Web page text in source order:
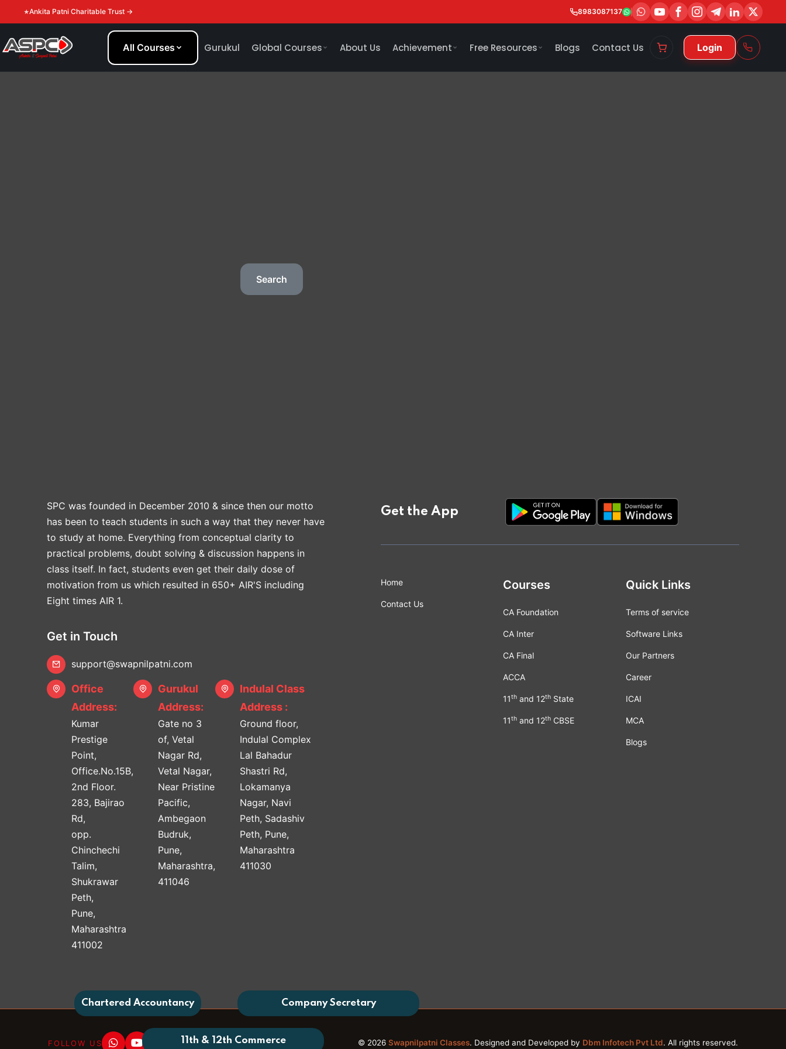
Ankita Patni Charitable Trust → 8983087137
All Courses Gurukul Global Courses About Us Achievement Free Resources Blogs Contact Us Login
Search
Chartered Accountancy Company Secretary
11th & 12th Commerce
SPC was founded in December 2010 & since then our motto
has been to teach students in such a way that they never have
to study at home. Everything from conceptual clarity to
practical problems, doubt solving & discussion happens in
class itself. In fact, students even get their daily dose of
motivation from us which resulted in 650+ AIR'S including
Eight times AIR 1.
Get in Touch
support@swapnilpatni.com
Office
Address:
Kumar
Prestige
Point,
Office.No.15B,
2nd Floor.
283, Bajirao
Rd,
opp.
Chinchechi
Talim,
Shukrawar
Peth,
Pune,
Maharashtra
411002
Gurukul
Address:
Gate no 3
of, Vetal
Nagar Rd,
Vetal Nagar,
Near Pristine
Pacific,
Ambegaon
Budruk,
Pune,
Maharashtra,
411046
Indulal Class
Address :
Ground floor,
Indulal Complex
Lal Bahadur
Shastri Rd,
Lokamanya
Nagar, Navi
Peth, Sadashiv
Peth, Pune,
Maharashtra
411030
Get the App
Home
Contact Us
Courses
CA Foundation
CA Inter
CA Final
ACCA
11th and 12th State
11th and 12th CBSE
Quick Links
Terms of service
Software Links
Our Partners
Career
ICAI
MCA
Blogs
FOLLOW US © 2026 Swapnilpatni Classes. Designed and Developed by Dbm Infotech Pvt Ltd. All rights reserved.